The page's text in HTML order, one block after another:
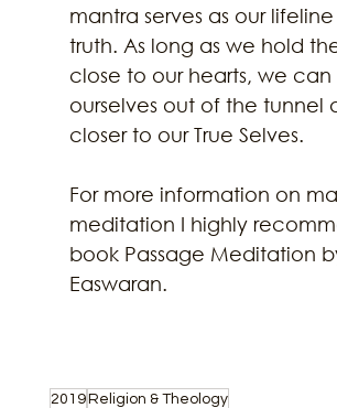
mantra serves as our
truth. As long as we hold
close to our hearts, we can
ourselves out of the tunnel
closer to our True Selves.
For more information on
meditation I highly
book Passage Meditation
Easwaran.
2019Religion & Theology